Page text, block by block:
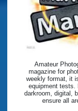
Amateur
magazine for
weekly format, it
equipment tests.
darkroom, digital,
ensure all